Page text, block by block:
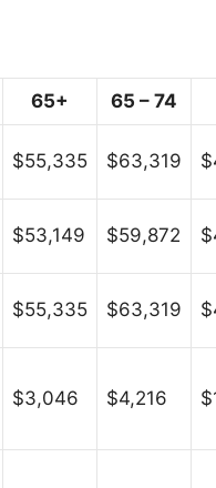
65+ 65 – 74
$55,335 $63,319
$53,149 $59,872
$55,335 $63,319
$3,046 $4,216